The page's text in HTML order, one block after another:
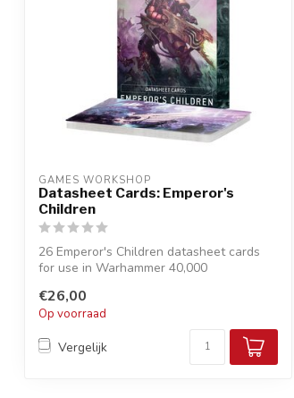
GAMES WORKSHOP
Datasheet Cards: Emperor's
Children
26 Emperor's Children datasheet cards
for use in Warhammer 40,000
€26,00
Op voorraad
Vergelijk